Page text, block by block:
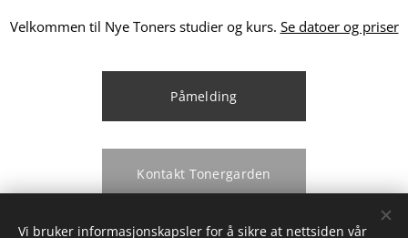
Velkommen til Nye Toners studier og kurs. Se datoer og priser
Påmelding
Kontakt Tonergarden
Vi bruker informasjonskapsler for å sikre at nettsiden vår